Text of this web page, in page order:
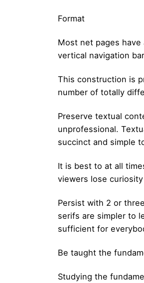
Format
Most net pages
vertical navigation
This construction is
number of totally
Preserve textual
unprofessional.
succinct and simple
It is best to at all
viewers lose
Persist with 2 or
serifs are simpler to
sufficient for
Be taught the
Studying the